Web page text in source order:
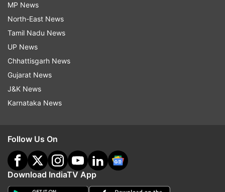
MP News
North-East News
Tamil Nadu News
UP News
Chhattisgarh News
Gujarat News
J&K News
Karnataka News
Follow Us On
Download IndiaTV App